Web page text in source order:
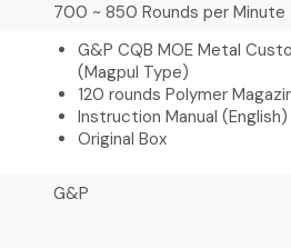
700 ~ 850 Rounds per Minute
G&P CQB MOE Metal
(Magpul Type)
120 rounds Polymer
Instruction Manual (English)
Original Box
G&P